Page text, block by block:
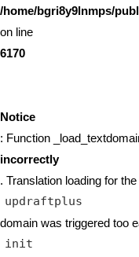
/home/bgri8y9lnmps/
on line
6170
Notice
: Function
incorrectly
. Translation loading for the
updraftplus
domain was triggered too
init